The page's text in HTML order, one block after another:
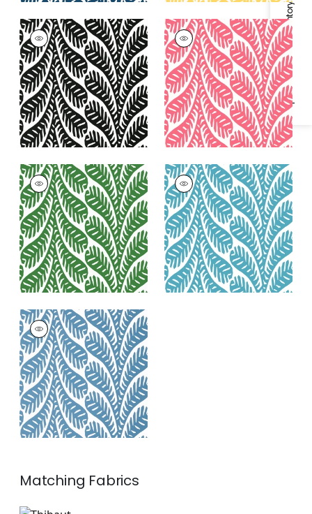
Specifications & Inventory
GINGER
Wallpaper|Black
+3
GINGER
Wallpaper|Pink
+3
GINGER
Wallpaper|Emerald
+3
GINGER
Wallpaper|Turquoise
+3
GINGER
Wallpaper|Blue
+3
Matching Fabrics